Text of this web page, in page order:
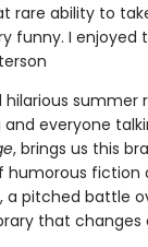
rare ability to
funny. I enjoyed
summer
everyone
, brings us this
humorous fiction
a pitched battle
that changes